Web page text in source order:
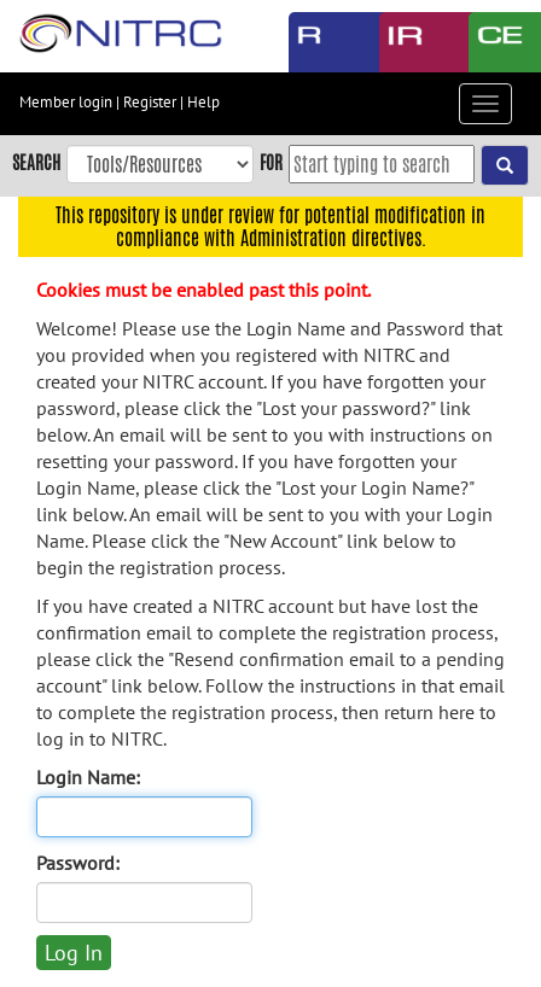
Skip
content
Skip
to
navigation
menu
search
Accessibility
Member login | Register| Help
Toggle
SEARCH FOR
This repository is under review for potential modification in
compliance with Administration directives.
Cookies must be enabled past this point.
Welcome! Please use the Login Name and Password that
you provided when you registered with NITRC and
created your NITRC account. If you have forgotten your
password, please click the "Lost your password?" link
below. An email will be sent to you with instructions on
resetting your password. If you have forgotten your
Login Name, please click the "Lost your Login Name?"
link below. An email will be sent to you with your Login
Name. Please click the "New Account" link below to
begin the registration process.
If you have created a NITRC account but have lost the
confirmation email to complete the registration process,
please click the "Resend confirmation email to a pending
account" link below. Follow the instructions in that email
to complete the registration process, then return here to
log in to NITRC.
Login Name:
Password: